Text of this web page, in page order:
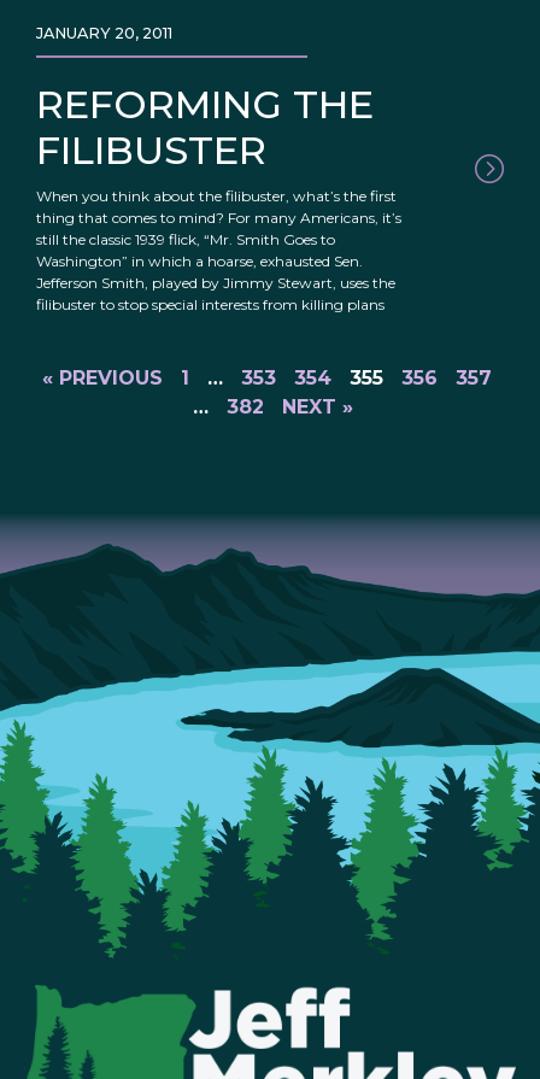
REFORMING THE
FILIBUSTER
JANUARY 20, 2011
When you think about the filibuster, what’s the first
thing that comes to mind? For many Americans, it’s
still the classic 1939 flick, “Mr. Smith Goes to
Washington” in which a hoarse, exhausted Sen.
Jefferson Smith, played by Jimmy Stewart, uses the
filibuster to stop special interests from killing plans
« PREVIOUS 1 … 353 354 355 356
357
…
382 NEXT »